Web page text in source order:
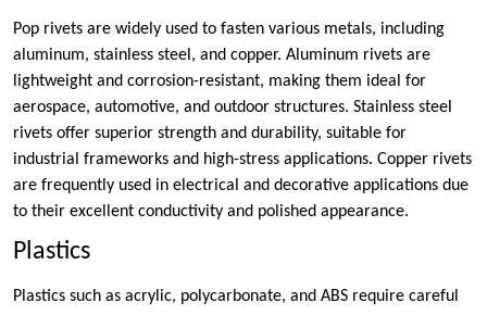
Pop rivets are widely used to fasten various metals, including
aluminum, stainless steel, and copper. Aluminum rivets are
lightweight and corrosion-resistant, making them ideal for
aerospace, automotive, and outdoor structures. Stainless steel
rivets offer superior strength and durability, suitable for
industrial frameworks and high-stress applications. Copper rivets
are frequently used in electrical and decorative applications due
to their excellent conductivity and polished appearance.
Plastics
Plastics such as acrylic, polycarbonate, and ABS require careful